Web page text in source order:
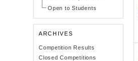
Open to Students
ARCHIVES
Competition Results
Closed Competitions